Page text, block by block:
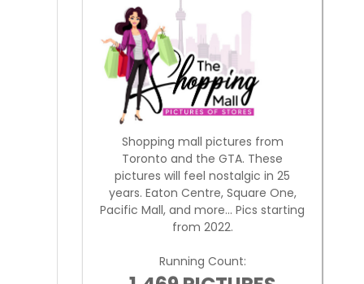
Shopping mall pictures from
Toronto and the GTA. These
pictures will feel nostalgic in 25
years. Eaton Centre, Square One,
Pacific Mall, and more... Pics starting
from 2022.
Running Count: